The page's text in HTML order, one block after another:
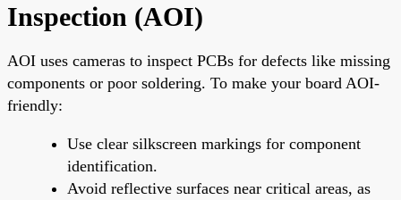
Inspection (AOI)
AOI uses cameras to inspect PCBs for defects like missing
components or poor soldering. To make your board AOI-
friendly:
Use clear silkscreen markings for component
identification.
Avoid reflective surfaces near critical areas, as